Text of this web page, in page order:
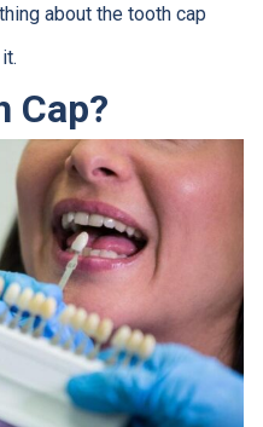
about the tooth cap
Cap?